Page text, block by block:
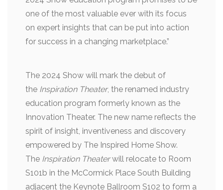
one of the most valuable ever with its focus
on expert insights that can be put into action
for success in a changing marketplace.”
The 2024 Show will mark the debut of
the Inspiration Theater, the renamed industry
education program formerly known as the
Innovation Theater. The new name reflects the
spirit of insight, inventiveness and discovery
empowered by The Inspired Home Show.
The Inspiration Theaterwill relocate to Room
S101b in the McCormick Place South Building
adjacent the Keynote Ballroom S102 to form a